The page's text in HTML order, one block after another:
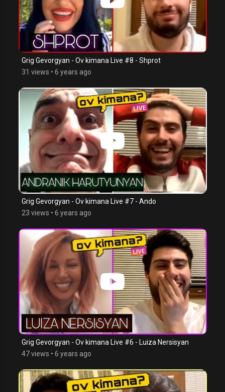
Grig Gevorgyan - Ov kimana Live #8 - Shprot
31 views • 6 years ago
Grig Gevorgyan - Ov kimana Live #7 - Ando
23 views • 6 years ago
Grig Gevorgyan - Ov kimana Live #6 - Luiza Nersisyan
47 views • 6 years ago